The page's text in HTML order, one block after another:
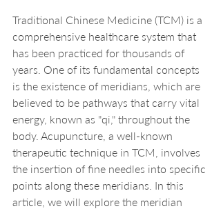
Traditional Chinese Medicine (TCM) is a
comprehensive healthcare system that
has been practiced for thousands of
years. One of its fundamental concepts
is the existence of meridians, which are
believed to be pathways that carry vital
energy, known as "qi," throughout the
body. Acupuncture, a well-known
therapeutic technique in TCM, involves
the insertion of fine needles into specific
points along these meridians. In this
article, we will explore the meridian